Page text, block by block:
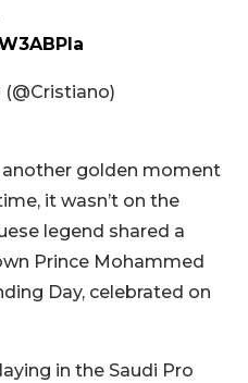
golden moment
it wasn’t on the
legend shared a
Prince Mohammed
Day, celebrated on
in the Saudi Pro